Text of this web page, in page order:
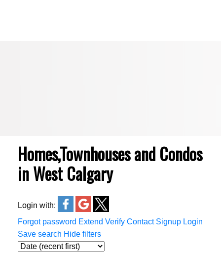
Homes,Townhouses and Condos
in West Calgary
Login with:
Forgot password Extend Verify Contact Signup Login
Save search Hide filters